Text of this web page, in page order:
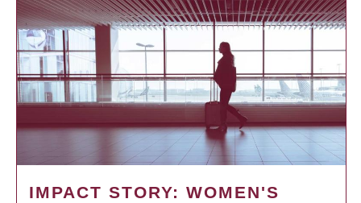
IMPACT STORY: WOMEN'S